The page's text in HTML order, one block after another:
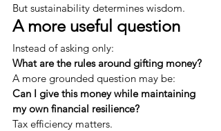
But sustainability determines wisdom.
A more useful question
Instead of asking only:
What are the rules around gifting money?
A more grounded question may be:
Can I give this money while maintaining
my own financial resilience?
Tax efficiency matters.